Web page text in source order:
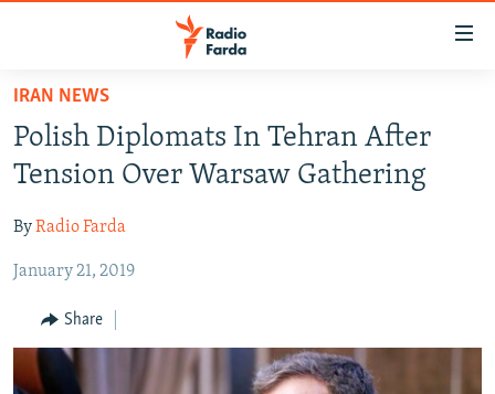
Skip
main
content
to
Navigation
Search
IRAN NEWS
IRAN IN-DEPTH
MULTIMEDIA
INFOGRAPHIC
IRAN NEWS
Polish Diplomats In Tehran After
Tension Over Warsaw Gathering
ByRadio Farda
January 21, 2019
Share